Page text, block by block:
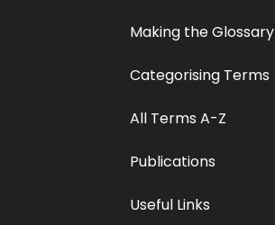
Making the Glossary
Categorising Terms
All Terms A-Z
Publications
Useful Links